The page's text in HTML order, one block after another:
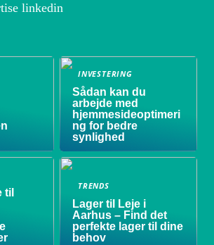
linkedin
INVESTERING
Sådan kan du
arbejde med
hjemmesideoptimeri
ng for bedre
synlighed
til
TRENDS
Lager til Leje i
Aarhus – Find det
perfekte lager til dine
behov